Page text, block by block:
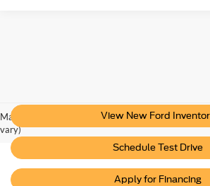
May not represent actual vehicle. (Options, colors,
vary)
View New Ford
Schedule Test Drive
Apply for Financing